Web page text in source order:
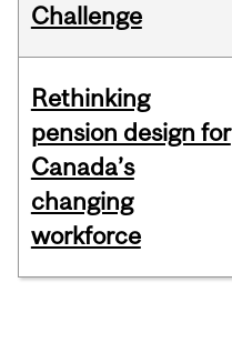
Challenge
Rethinking
pension design for
Canada’s
changing
workforce